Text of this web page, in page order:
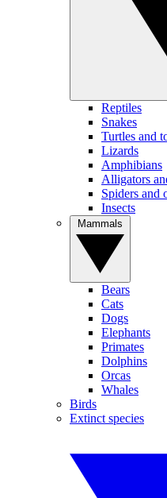
Reptiles
Snakes
Turtles and
Lizards
Amphibians
Alligators
Spiders and
Insects
Bears
Cats
Dogs
Elephants
Primates
Dolphins
Orcas
Whales
Birds
Extinct species